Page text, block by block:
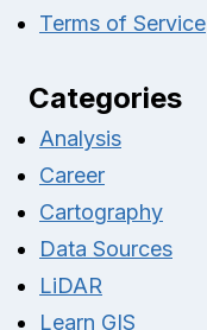
Terms of Service
Categories
Analysis
Career
Cartography
Data Sources
LiDAR
Learn GIS